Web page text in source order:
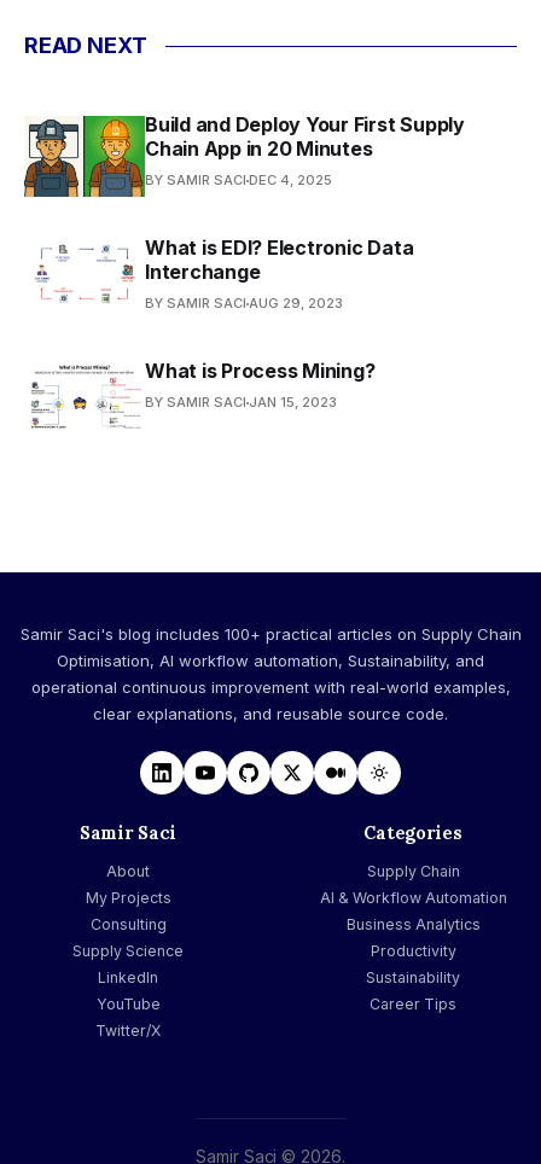
READ NEXT
Build and Deploy Your First Supply
Chain App in 20 Minutes
BY SAMIR SACI DEC 4, 2025
What is EDI? Electronic Data
Interchange
BY SAMIR SACI AUG 29, 2023
What is Process Mining?
BY SAMIR SACI JAN 15, 2023
Samir Saci's blog includes 100+ practical articles on Supply Chain
Optimisation, AI workflow automation, Sustainability, and
operational continuous improvement with real-world examples,
clear explanations, and reusable source code.
Samir Saci
About
My Projects
Consulting
Supply Science
LinkedIn
YouTube
Twitter/X
Categories
Supply Chain
AI & Workflow Automation
Business Analytics
Productivity
Sustainability
Career Tips
Samir Saci © 2026.